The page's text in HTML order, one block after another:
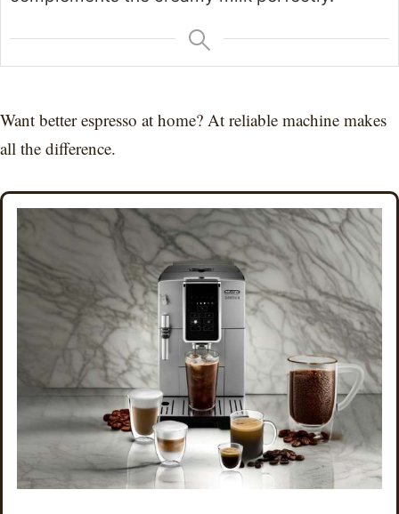
Want better espresso at home? At reliable machine makes
all the difference.